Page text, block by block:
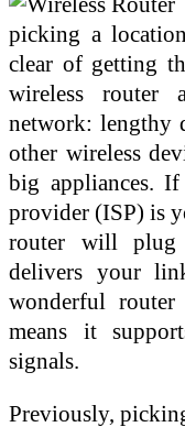
picking a
clear of getting
wireless router
network: lengthy
other wireless
big appliances.
provider (ISP) is
router will plug
delivers your
wonderful
means it
signals.
Previously,